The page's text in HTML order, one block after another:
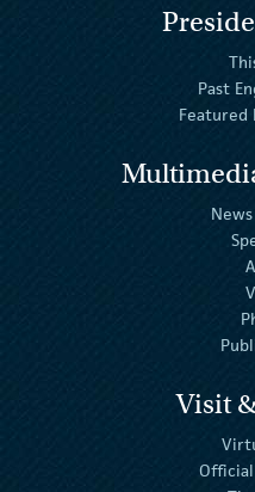
Past
Featured
Visit
Official